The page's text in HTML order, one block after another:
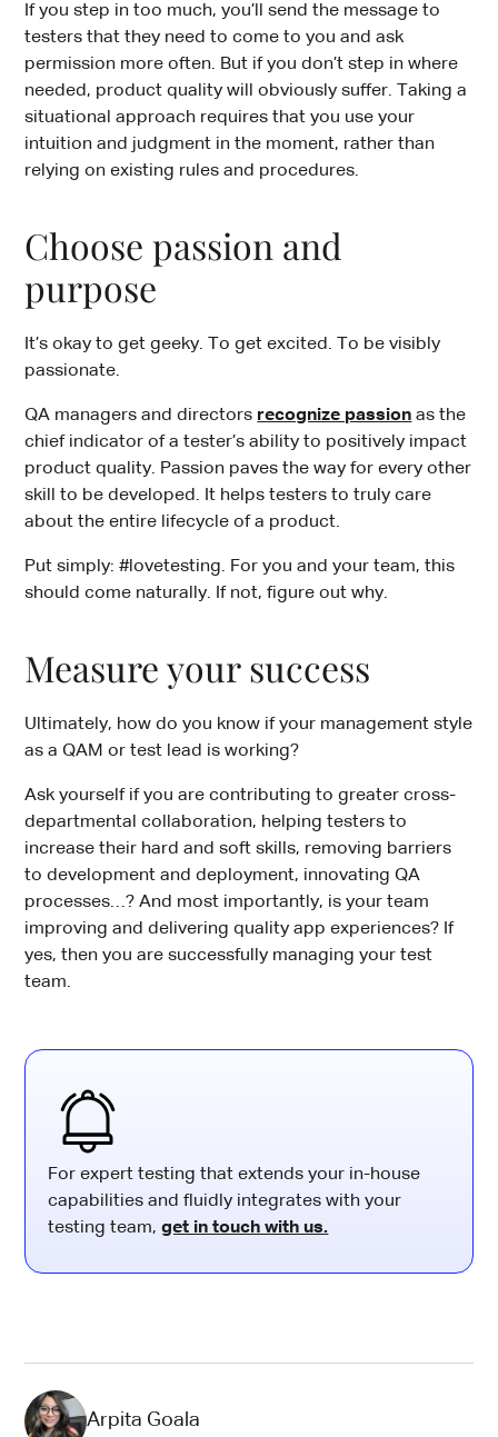
If you step in too much, you’ll send the message to
testers that they need to come to you and ask
permission more often. But if you don’t step in where
needed, product quality will obviously suffer. Taking a
situational approach requires that you use your
intuition and judgment in the moment, rather than
relying on existing rules and procedures.
Choose passion and
purpose
It’s okay to get geeky. To get excited. To be visibly
passionate.
QA managers and directors recognize passion as the
chief indicator of a tester’s ability to positively impact
product quality. Passion paves the way for every other
skill to be developed. It helps testers to truly care
about the entire lifecycle of a product.
Put simply: #lovetesting. For you and your team, this
should come naturally. If not, figure out why.
Measure your success
Ultimately, how do you know if your management style
as a QAM or test lead is working?
Ask yourself if you are contributing to greater cross-
departmental collaboration, helping testers to
increase their hard and soft skills, removing barriers
to development and deployment, innovating QA
processes…? And most importantly, is your team
improving and delivering quality app experiences? If
yes, then you are successfully managing your test
team.
For expert testing that extends your in-house
capabilities and fluidly integrates with your
testing team,get in touch with us.
Arpita Goala